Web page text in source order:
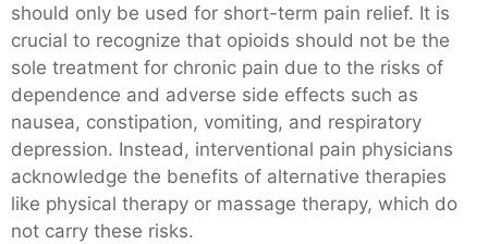
should only be used for short-term pain relief. It is
crucial to recognize that opioids should not be the
sole treatment for chronic pain due to the risks of
dependence and adverse side effects such as
nausea, constipation, vomiting, and respiratory
depression. Instead, interventional pain physicians
acknowledge the benefits of alternative therapies
like physical therapy or massage therapy, which do
not carry these risks.